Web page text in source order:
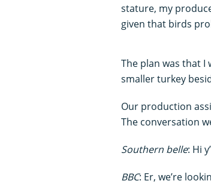
stature, my
given that birds
The plan was that
smaller turkey
Our production
The conversation
Southern belle: Hi
BBC: Er, we’re